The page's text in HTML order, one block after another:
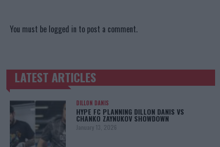
You must be logged in to post a comment.
TRENDING POSTS
LATEST ARTICLES
DILLON DANIS
HYPE FC PLANNING DILLON DANIS VS
CHANKO ZAYNUKOV SHOWDOWN
January 13, 2026